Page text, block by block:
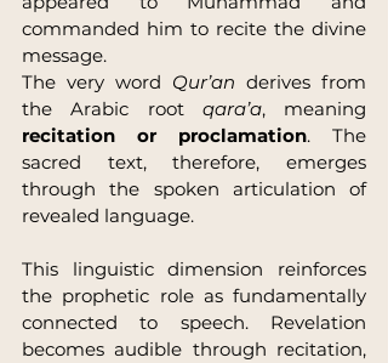
commanded him to recite the divine
message.
The very word Qur’an derives from
the Arabic root qara’a
recitation or proclamation. The
sacred text, therefore, emerges
through the spoken articulation of
revealed language.
This linguistic dimension reinforces
the prophetic role as fundamentally
connected to speech. Revelation
becomes audible through recitation,